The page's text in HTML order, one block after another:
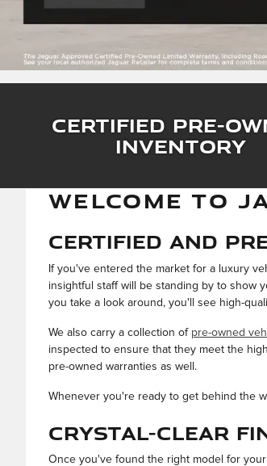
Certified Pre-
Inventory
WELCOME TO
Certified and
If you've entered the market for a luxury
insightful staff will be standing by to show
you take a look around, you'll see high-
We also carry a collection of pre-owned
inspected to ensure that they meet the
pre-owned warranties as well.
Whenever you're ready to get behind the
Crystal-Clear
Once you've found the right model for